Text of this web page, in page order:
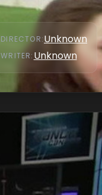
DIRECTOR:Unknown
WRITER: Unknown